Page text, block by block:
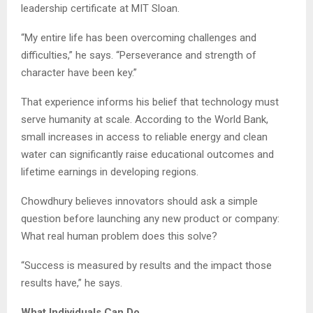
leadership certificate at MIT Sloan.
“My entire life has been overcoming challenges and
difficulties,” he says. “Perseverance and strength of
character have been key.”
That experience informs his belief that technology must
serve humanity at scale. According to the World Bank,
small increases in access to reliable energy and clean
water can significantly raise educational outcomes and
lifetime earnings in developing regions.
Chowdhury believes innovators should ask a simple
question before launching any new product or company:
What real human problem does this solve?
“Success is measured by results and the impact those
results have,” he says.